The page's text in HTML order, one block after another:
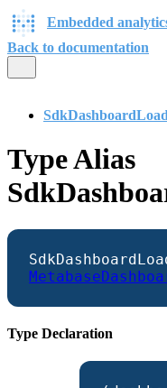
Embedded
Back to documentation
Type Alias
Type Declaration